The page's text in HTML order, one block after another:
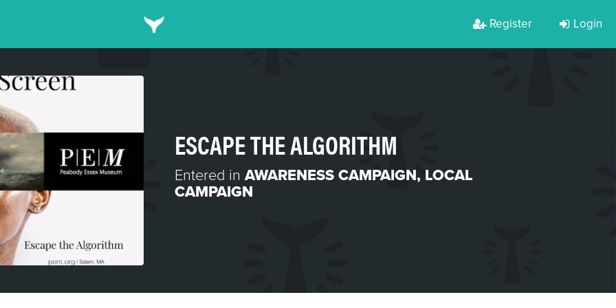
Register Login
ESCAPE THE ALGORITHM
Entered in AWARENESS CAMPAIGN, LOCAL
CAMPAIGN